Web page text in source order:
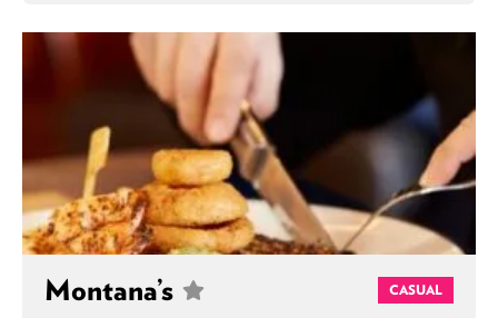
Montana’s CASUAL